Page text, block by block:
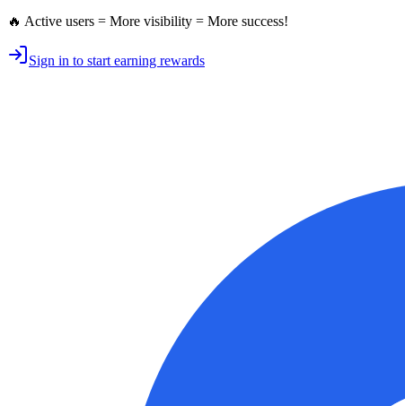
🔥 Active users = More visibility = More success!
Sign in to start earning rewards